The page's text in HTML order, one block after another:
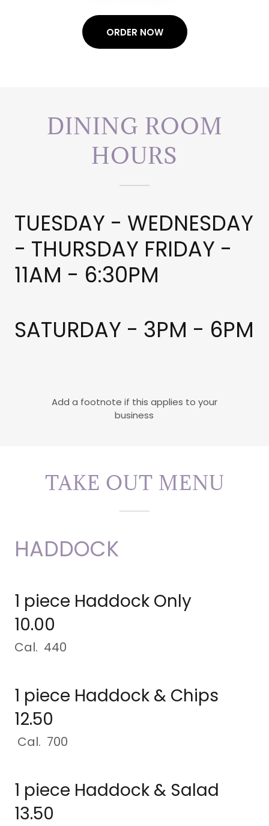
ORDER NOW
DINING ROOM
HOURS
TUESDAY - WEDNESDAY
- THURSDAY FRIDAY -
11AM - 6:30PM
SATURDAY - 3PM - 6PM
Add a footnote if this applies to your
business
TAKE OUT MENU
HADDOCK
1 piece Haddock Only
10.00
Cal. 440
1 piece Haddock & Chips
12.50
Cal. 700
1 piece Haddock & Salad
13.50